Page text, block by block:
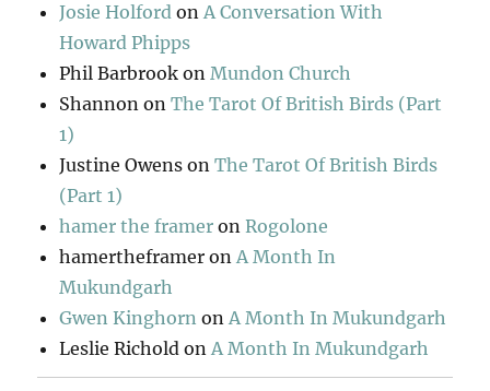
Josie Holford onA Conversation With
Howard Phipps
Phil Barbrook onMundon Church
Shannon onThe Tarot Of British Birds (Part
1)
Justine Owens onThe Tarot Of British Birds
(Part 1)
hamer the framer onRogolone
hamertheframer onA Month In
Mukundgarh
Gwen Kinghorn onA Month In Mukundgarh
Leslie Richold onA Month In Mukundgarh